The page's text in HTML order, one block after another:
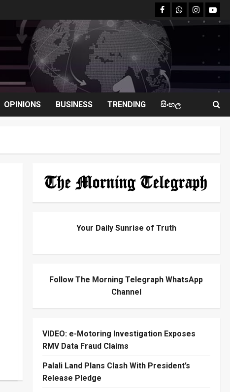
facebookWhatsapp
instagram
OPINIONS BUSINESS TRENDING සිංහල
Your Daily Sunrise of Truth
Follow The Morning Telegraph WhatsApp
Channel
VIDEO: e-Motoring Investigation Exposes
RMV Data Fraud Claims
Palali Land Plans Clash With President’s
Release Pledge